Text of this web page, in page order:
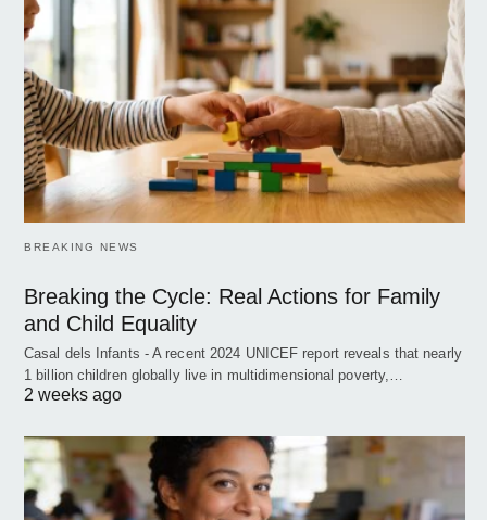
BREAKING NEWS
Breaking the Cycle: Real Actions for Family
and Child Equality
Casal dels Infants - A recent 2024 UNICEF report reveals that nearly
1 billion children globally live in multidimensional poverty,…
2 weeks ago